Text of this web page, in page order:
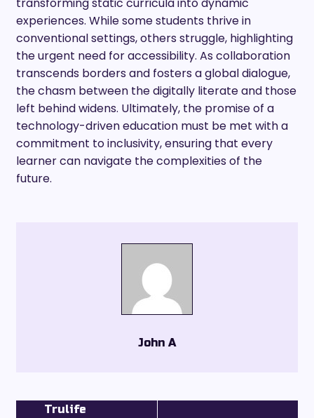
experiences. While some students thrive in
conventional settings, others struggle, highlighting
the urgent need for accessibility. As collaboration
transcends borders and fosters a global dialogue,
the chasm between the digitally literate and those
left behind widens. Ultimately, the promise of a
technology-driven education must be met with a
commitment to inclusivity, ensuring that every
learner can navigate the complexities of the
future.
John A
Trulife